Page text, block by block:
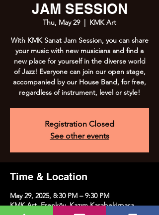
JAM SESSION
Thu, May 29
  |
KMK Art
With KMK Sanat Jam Session, you can share
your music with new musicians and find a
new place for yourself in the diverse world
of Jazz! Everyone can join our open stage,
accompanied by our House Band, for free,
regardless of instrument, level or style!
Registration Closed
See other events
Time & Location
May 29, 2025, 8:30 PM – 9:30 PM
KMK Art, Erenköy, Kazım Karabekirpaşa